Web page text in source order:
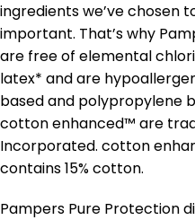
ingredients we’ve chosen
important. That’s why
are free of elemental
latex* and are
based and polypropylene
cotton enhanced™ are
Incorporated. cotton
contains 15% cotton.
Pampers Pure Protection